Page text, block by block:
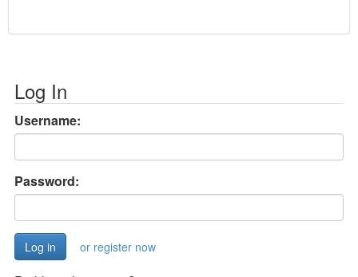
Log In
Username:
Password:
or register now